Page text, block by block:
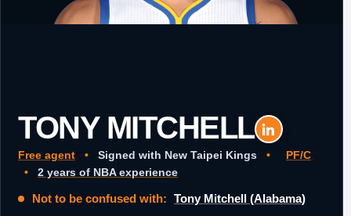
TONY MITCHELL
Free agent • Signed with New Taipei Kings •
PF/C
•
2 years of NBA experience
Not to be confused with: Tony Mitchell (Alabama)